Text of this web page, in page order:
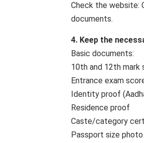
Check the website:
documents.
4. Keep the
Basic documents:
10th and 12th
Entrance exam
Identity proof
Residence proof
Caste/category
Passport size photo